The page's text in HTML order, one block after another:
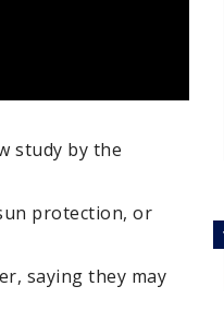
study by the
protection, or
saying they may